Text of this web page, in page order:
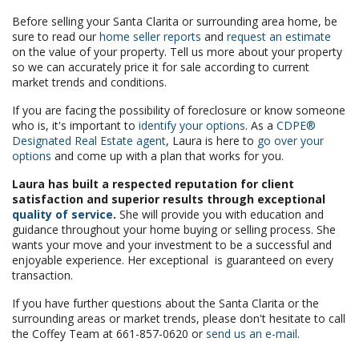
Before selling your Santa Clarita or surrounding area home, be
sure to read our home seller reports and request an estimate
on the value of your property. Tell us more about your property
so we can accurately price it for sale according to current
market trends and conditions.
If you are facing the possibility of foreclosure or know someone
who is, it's important to identify your options. As a CDPE®
Designated Real Estate agent, Laura is here to go over your
options and come up with a plan that works for you.
Laura has built a respected reputation for client
satisfaction and superior results through exceptional
quality of service. She will provide you with education and
guidance throughout your home buying or selling process. She
wants your move and your investment to be a successful and
enjoyable experience. Her exceptional is guaranteed on every
transaction.
If you have further questions about the Santa Clarita or the
surrounding areas or market trends, please don't hesitate to call
the Coffey Team at 661-857-0620 or send us an e-mail.